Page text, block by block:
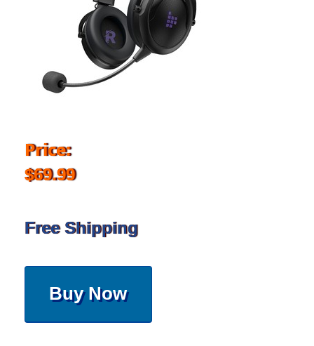
Price:
$69.99
Free Shipping
Buy Now